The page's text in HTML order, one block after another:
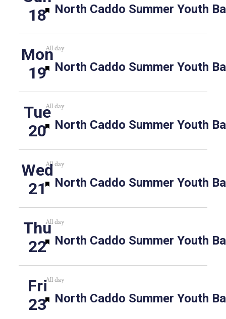
18
Featured
North Caddo Summer Youth
Mon
19
All day
Featured
North Caddo Summer Youth
Tue
20
All day
Featured
North Caddo Summer Youth
Wed
21
All day
Featured
North Caddo Summer Youth
Thu
22
All day
Featured
North Caddo Summer Youth
Fri
23
All day
Featured
North Caddo Summer Youth